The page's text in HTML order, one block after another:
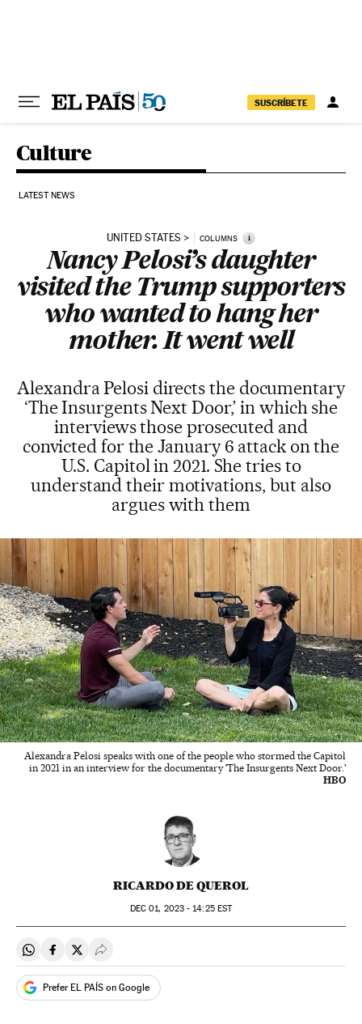
SUSCRÍBETE
Culture
LATEST NEWS
UNITED STATES COLUMNS i
Nancy Pelosi’s daughter
visited the Trump supporters
who wanted to hang her
mother. It went well
Alexandra Pelosi directs the documentary
‘The Insurgents Next Door,’ in which she
interviews those prosecuted and
convicted for the January 6 attack on the
U.S. Capitol in 2021. She tries to
understand their motivations, but also
argues with them
Alexandra Pelosi speaks with one of the people who stormed the Capitol
in 2021 in an interview for the documentary 'The Insurgents Next Door.'
HBO
RICARDO DE QUEROL
DEC 01, 2023 - 14:25EST
Share on Whatsapp
Share on Facebook
Share on Twitter
Desplegar Redes Sociales
Prefer EL PAÍS on Google